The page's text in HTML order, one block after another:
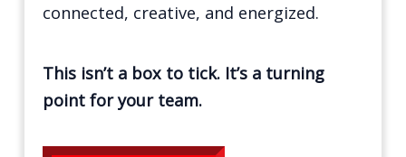
connected, creative, and energized.
This isn’t a box to tick. It’s a turning
point for your team.